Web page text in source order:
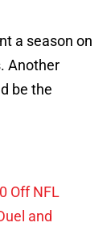
a season on
Another
be the
Off NFL
and